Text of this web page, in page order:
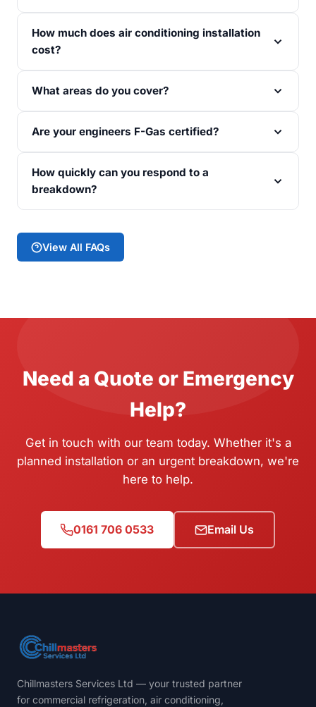
How much does air conditioning installation
cost?
What areas do you cover?
Are your engineers F-Gas certified?
How quickly can you respond to a
breakdown?
View All FAQs
Need a Quote or Emergency
Help?
Get in touch with our team today. Whether it's a
planned installation or an urgent breakdown, we're
here to help.
0161 706 0533 Email Us
Chillmasters Services Ltd — your trusted partner
for commercial refrigeration, air conditioning,